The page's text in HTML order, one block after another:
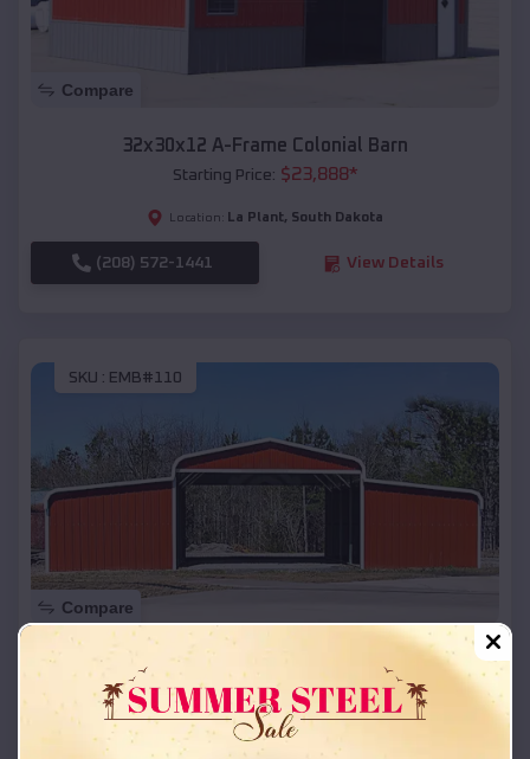
Compare
32x30x12 A-Frame Colonial Barn
Starting Price: $23,888*
Location: La Plant, South Dakota
(208) 572-1441 View Details
SKU : EMB#110
Compare
42x26x12 Regular Roof Barn
Starting Price:$ 18,215*
Location: La Plant,South Dakota